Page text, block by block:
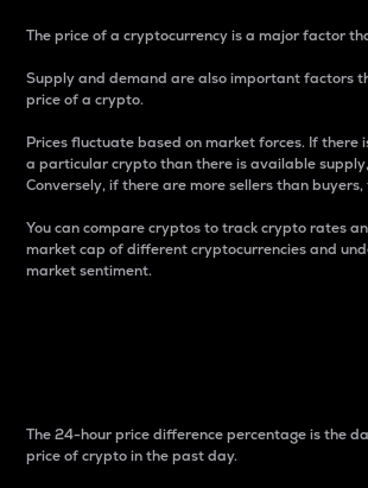
The price of a cryptocurrency is a major factor
Supply and demand are also important factors
price of a crypto.
Prices fluctuate based on market forces. If there
a particular crypto than there is available
Conversely, if there are more sellers than
You can compare cryptos to track crypto rates
market cap of different cryptocurrencies and
market sentiment.
The 24-hour price difference percentage is the
price of crypto in the past day.